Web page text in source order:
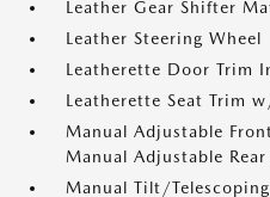
Leather Gear Shifter
Leather Steering Wheel
Leatherette Door Trim
Leatherette Seat Trim
Manual Adjustable
Manual Adjustable
Manual Tilt/